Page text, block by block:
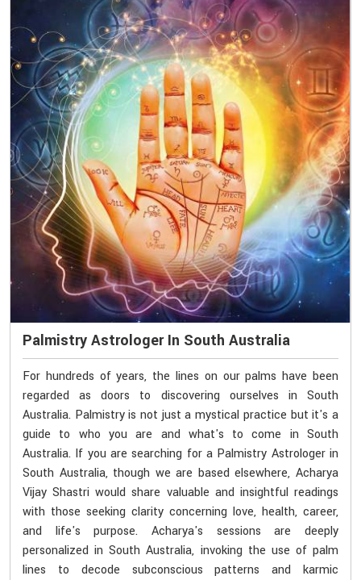
Palmistry Astrologer In South Australia
For hundreds of years, the lines on our palms have been
regarded as doors to discovering ourselves in South
Australia. Palmistry is not just a mystical practice but it's a
guide to who you are and what's to come in South
Australia. If you are searching for a Palmistry Astrologer in
South Australia, though we are based elsewhere, Acharya
Vijay Shastri would share valuable and insightful readings
with those seeking clarity concerning love, health, career,
and life's purpose. Acharya's sessions are deeply
personalized in South Australia, invoking the use of palm
lines to decode subconscious patterns and karmic